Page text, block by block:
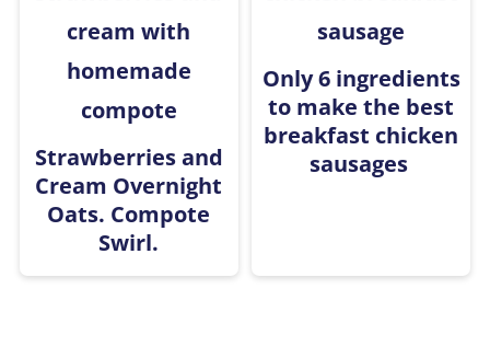
Strawberries and
Cream Overnight
Oats. Compote
Swirl.
Only 6 ingredients
to make the best
breakfast chicken
sausages